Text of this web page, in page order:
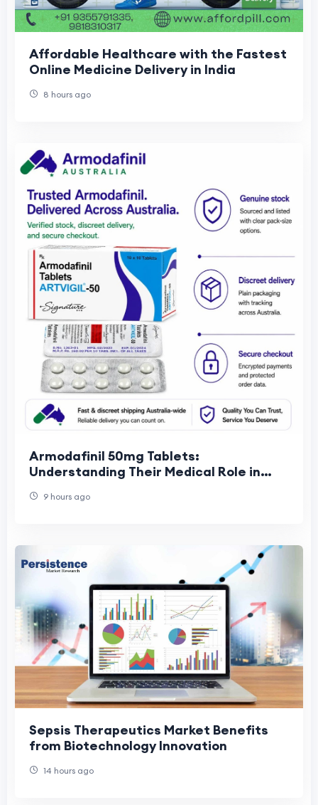
Affordable Healthcare with the Fastest
Online Medicine Delivery in India
8 hours ago
Armodafinil 50mg Tablets:
Understanding Their Medical Role in
9 hours ago
Sepsis Therapeutics Market Benefits
from Biotechnology Innovation
14 hours ago